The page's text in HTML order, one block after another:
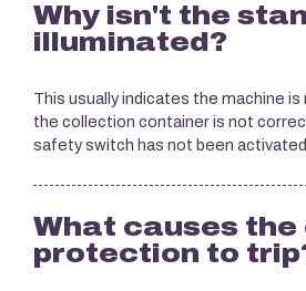
Why isn't the
illuminated?
This usually indicates the machine
the collection container is not
safety switch has not been
What causes the
protection to